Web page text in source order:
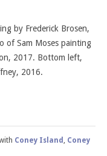
by Frederick Brosen,
of Sam Moses painting
2017. Bottom left,
2016.
Coney Island , Coney